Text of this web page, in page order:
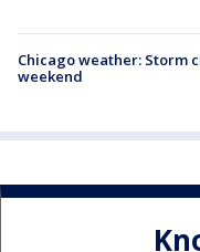
Chicago weather: Storm
weekend